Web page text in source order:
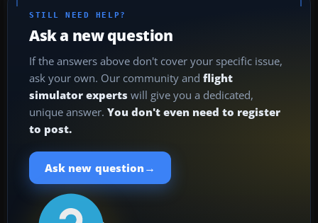
STILL NEED HELP?
Ask a new question
If the answers above don't cover your specific issue,
ask your own. Our community and flight
simulator experts will give you a dedicated,
unique answer. You don't even need to register
to post.
Ask new question →